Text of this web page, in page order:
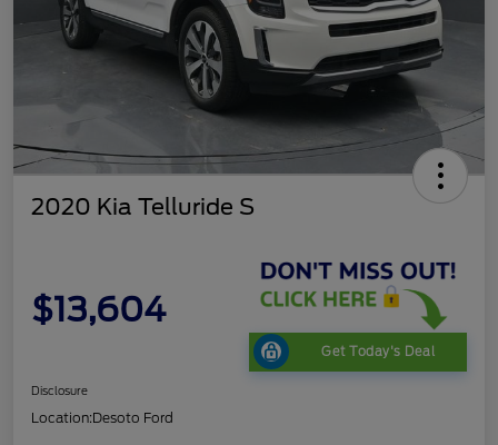
2020 Kia Telluride S
$13,604
Get Today's Deal
Disclosure
Location:Desoto Ford